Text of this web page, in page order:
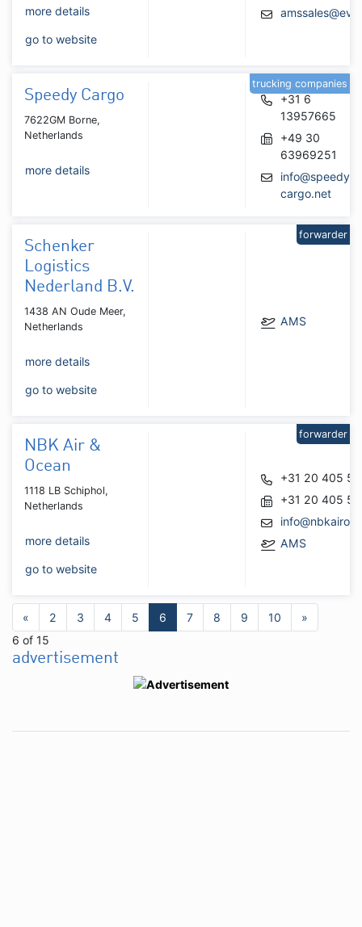
more details
go to website
Speedy Cargo
7622GM Borne,
Netherlands
more details
+31 6
13957665
+49 30
63969251
info@speedy-
cargo.net
trucking companies
Schenker
Logistics
Nederland B.V.
1438 AN Oude Meer,
Netherlands
more details
go to website
AMS
forwarder
NBK Air &
Ocean
1118 LB Schiphol,
Netherlands
more details
go to website
+31 20 405
+31 20 405
AMS
forwarder
« 2 3 4 5 6 7 8 9 10
»
6 of 15
advertisement